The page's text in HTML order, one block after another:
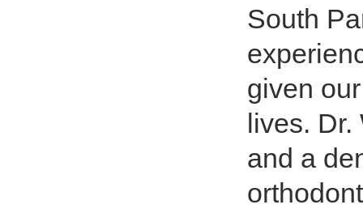
South
given
lives. Dr.
and a